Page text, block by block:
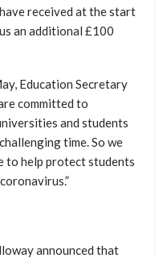
received at the start
an additional £100
Education Secretary
committed to
and students
time. So we
to help protect students
announced that